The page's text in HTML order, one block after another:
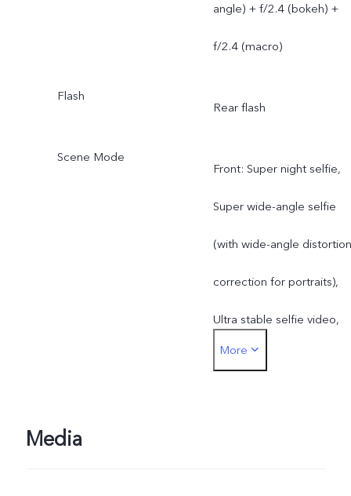
angle) + f/2.4 (bokeh) +
f/2.4 (macro)
Flash
Rear flash
Scene Mode
Front: Super night selfie,
Super wide-angle selfie
(with wide-angle distortion
correction for portraits),
Ultra stable selfie video,
Art portrait video, Aura
More
Media